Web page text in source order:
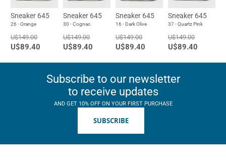
Sneaker 645
26 - Orange
U$149.00
U$89.40
Sneaker 645
30 - Cognac
U$149.00
U$89.40
Sneaker 645
16 - Dark Olive
U$149.00
U$89.40
Sneaker 645
37 - Quartz Pink
U$149.00
U$89.40
Subscribe to our newsletter
to receive updates
AND GET 10% OFF ON YOUR FIRST PURCHASE
SUBSCRIBE